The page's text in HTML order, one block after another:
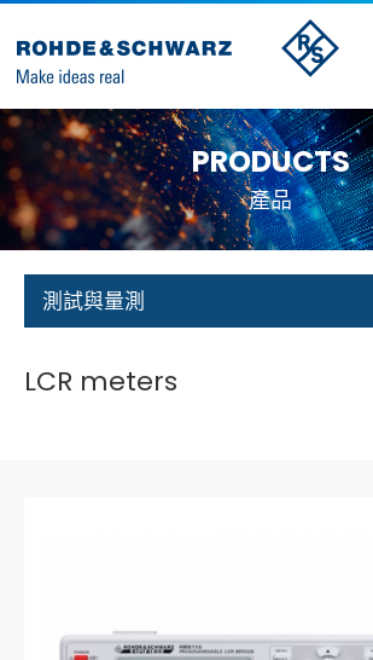
Activities
Contact Us
Member
Calendar
PRODUCTS
產品
測試與量測
LCR meters